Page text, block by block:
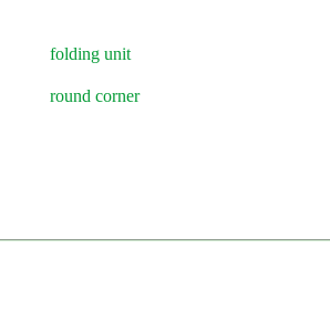
folding unit
round corner